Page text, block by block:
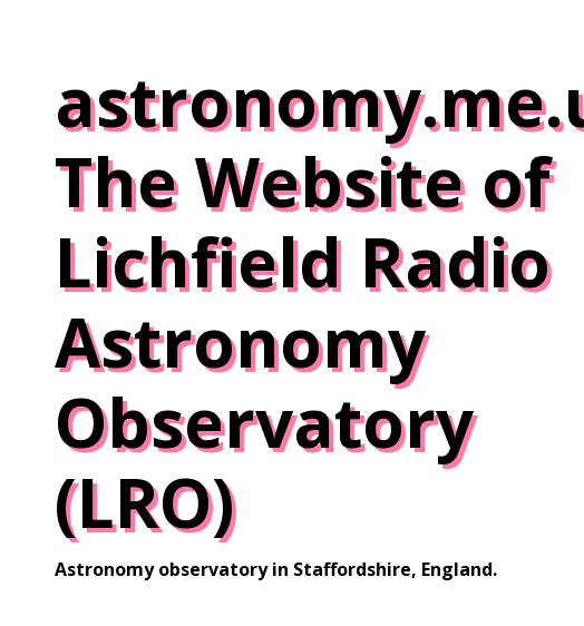
The Website of
Lichfield Radio
Astronomy
Observatory
(LRO)
Astronomy observatory in Staffordshire, England.